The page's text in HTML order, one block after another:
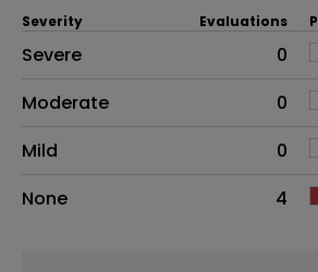
Side effects as an
Severity Evaluations
Severe
0
Moderate
0
Mild
0
None
4